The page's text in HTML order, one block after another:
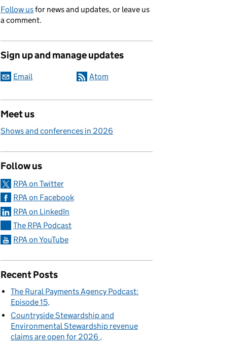
Follow usfor news and updates, or leave us
a comment.
Sign up and manage updates
Email Atom
Meet us
Shows and conferences in 2026
Follow us
RPA on Twitter
RPA on Facebook
RPA on LinkedIn
The RPA Podcast
RPA on YouTube
Recent Posts
The Rural Payments Agency Podcast:
Episode 15
Countryside Stewardship and
Environmental Stewardship revenue
claims are open for 2026